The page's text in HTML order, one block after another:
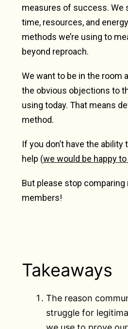
measures of success. We
time, resources, and
methods we’re using to
beyond reproach.
We want to be in the room
the obvious objections to
using today. That means
method.
If you don’t have the
help (we would be happy to
But please stop
members!
Takeaways
The reason
struggle for